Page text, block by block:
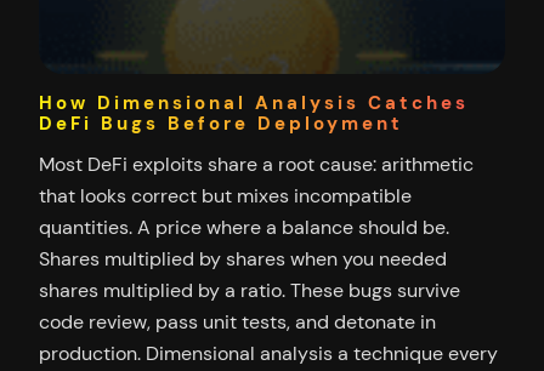
How Dimensional Analysis Catches
DeFi Bugs Before Deployment
Most DeFi exploits share a root cause: arithmetic
that looks correct but mixes incompatible
quantities. A price where a balance should be.
Shares multiplied by shares when you needed
shares multiplied by a ratio. These bugs survive
code review, pass unit tests, and detonate in
production. Dimensional analysis a technique every